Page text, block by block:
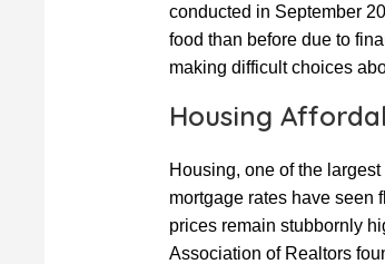
conducted in September
food than before due to
making difficult choices
Housing
Housing, one of the
mortgage rates have seen
prices remain stubbornly
Association of Realtors